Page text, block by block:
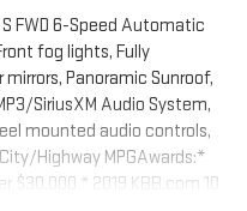
FWD 6-Speed Automatic
fog lights, Fully
Panoramic Sunroof,
SiriusXM Audio System,
mounted audio controls,
Highway MPGAwards:*
$30,000 * 2019 KBB.com 10